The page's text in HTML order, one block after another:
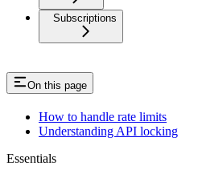
Subscriptions
On this page
How to handle rate limits
Understanding API locking
Essentials